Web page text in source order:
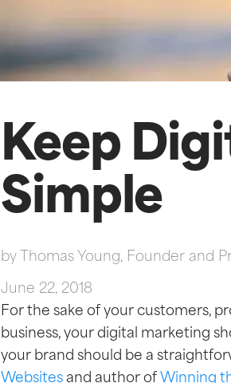
Keep
Simple
by Thomas Young, Founder and
June 22, 2018
For the sake of your customers,
business, your digital marketing
your brand should be a
Websites and author of Winning